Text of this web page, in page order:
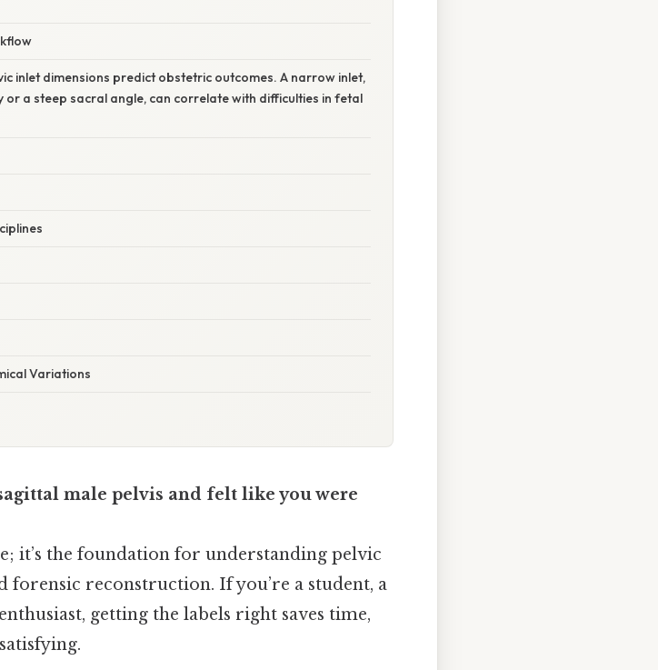
inlet dimensions predict obstetric outcomes. A narrow inlet,
a steep sacral angle, can correlate with difficulties in fetal
Variations
male pelvis and felt like you were
it’s the foundation for understanding pelvic
forensic reconstruction. If you’re a student, a
getting the labels right saves time,